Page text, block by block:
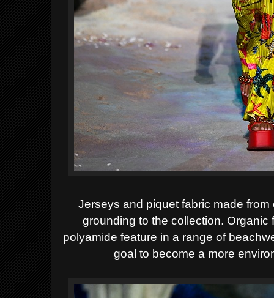
Jerseys and piquet fabric made
grounding to the collection.
polyamide feature in a range of
goal to become a more